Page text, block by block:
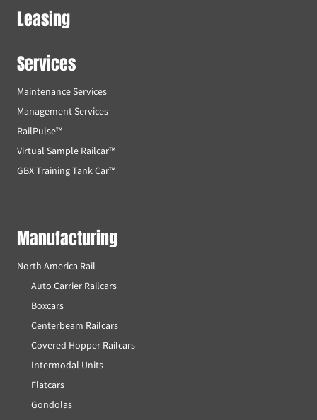
Leasing
Services
Maintenance Services
Management Services
RailPulse™
Virtual Sample Railcar™
GBX Training Tank Car™
Manufacturing
North America Rail
Auto Carrier Railcars
Boxcars
Centerbeam Railcars
Covered Hopper Railcars
Intermodal Units
Flatcars
Gondolas